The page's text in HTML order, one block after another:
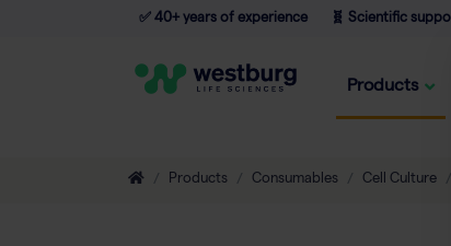
✅ 40+ years of experience 🧬 Scientific
Products
Products Consumables Cell Culture